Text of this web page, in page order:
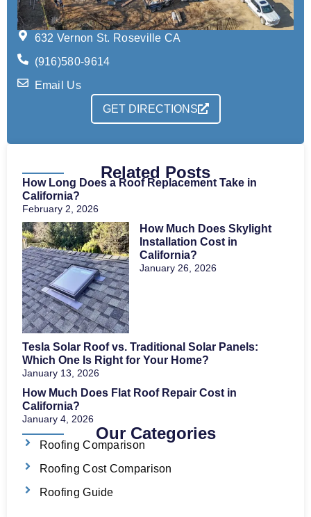
632 Vernon St. Roseville CA
(916)580-9614
Email Us
GET DIRECTIONS
Related Posts
How Long Does a Roof Replacement Take in
California?
February 2, 2026
How Much Does Skylight
Installation Cost in
California?
January 26, 2026
Tesla Solar Roof vs. Traditional Solar Panels:
Which One Is Right for Your Home?
January 13, 2026
How Much Does Flat Roof Repair Cost in
California?
January 4, 2026
Our Categories
Roofing Comparison
Roofing Cost Comparison
Roofing Guide